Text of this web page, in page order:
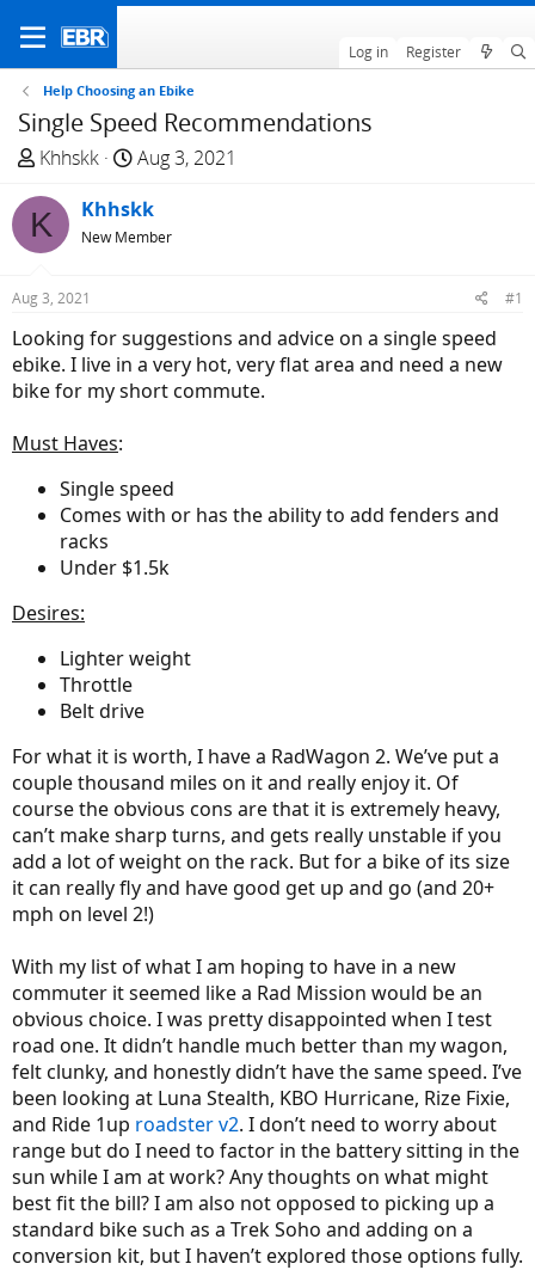
Log in Register
Help Choosing an Ebike
Single Speed Recommendations
T
r
e
a
d
t
a
r
e
Khhskk
S
a
r
t
e
Aug 3, 2021
K Khhskk
New Member
Aug 3, 2021 #1
Looking for suggestions and advice on a single speed
ebike. I live in a very hot, very flat area and need a new
bike for my short commute.
Must Haves:
Single speed
Comes with or has the ability to add fenders and
racks
Under $1.5k
Desires:
Lighter weight
Throttle
Belt drive
For what it is worth, I have a RadWagon 2. We’ve put a
couple thousand miles on it and really enjoy it. Of
course the obvious cons are that it is extremely heavy,
can’t make sharp turns, and gets really unstable if you
add a lot of weight on the rack. But for a bike of its size
it can really fly and have good get up and go (and 20+
mph on level 2!)
With my list of what I am hoping to have in a new
commuter it seemed like a Rad Mission would be an
obvious choice. I was pretty disappointed when I test
road one. It didn’t handle much better than my wagon,
felt clunky, and honestly didn’t have the same speed. I’ve
been looking at Luna Stealth, KBO Hurricane, Rize Fixie,
and Ride 1up roadster v2. I don’t need to worry about
range but do I need to factor in the battery sitting in the
sun while I am at work? Any thoughts on what might
best fit the bill? I am also not opposed to picking up a
standard bike such as a Trek Soho and adding on a
conversion kit, but I haven’t explored those options fully.